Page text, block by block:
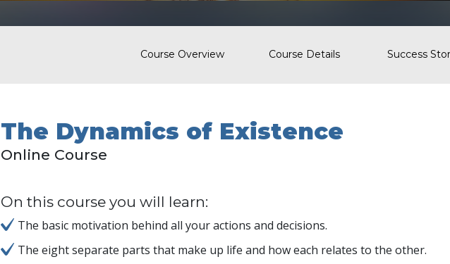
Course Overview Course Details Success
The Dynamics of Existence
Online Course
On this course you will learn:
The basic motivation behind all your actions and decisions.
The eight separate parts that make up life and how each relates to the other.